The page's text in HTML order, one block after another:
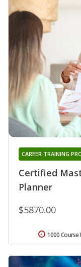
Certified
Planner
CAREER TRAINING
$5870.00
1000 Course